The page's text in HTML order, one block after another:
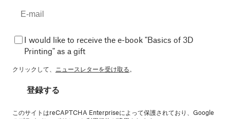
I would like to receive the e-book "Basics of 3D
Printing" as a gift
クリックして、 ニュースレターを受け取る。
登録する
このサイトはreCAPTCHA Enterpriseによって保護されており、Google